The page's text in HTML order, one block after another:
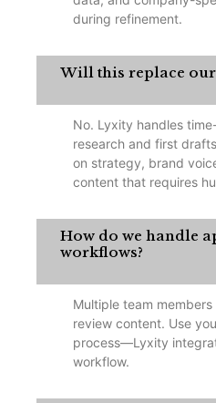
during refinement.
Will this replace our
No. Lyxity handles
research and first
on strategy, brand
content that requires
How do we handle
workflows?
Multiple team
review content. Use
process—Lyxity
workflow.